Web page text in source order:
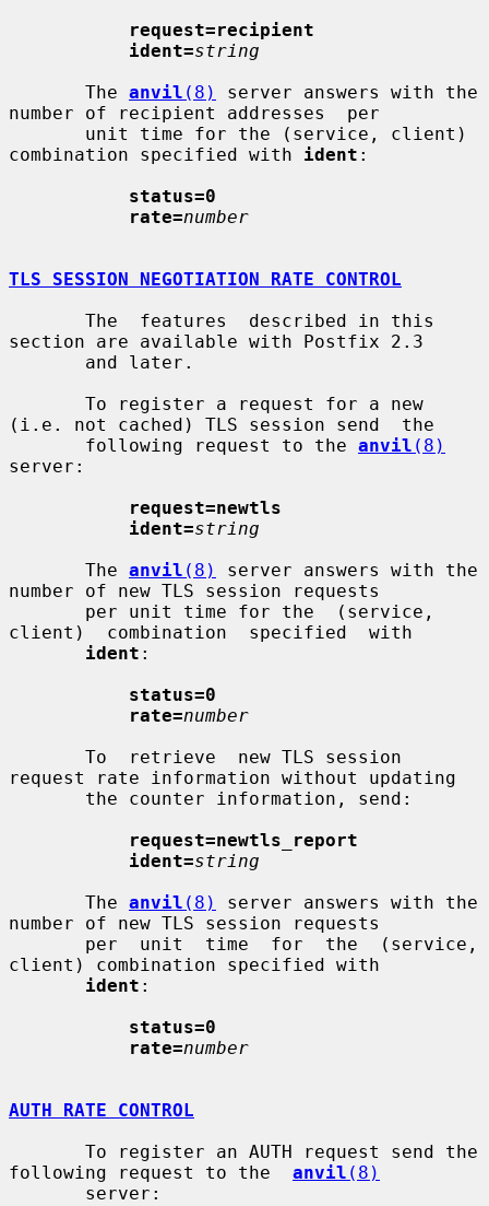
request=recipient
ident=string
       The
anvil (8)
server answers with the
number of recipient addresses  per
combination specified with ident :
status=0
rate=number
TLS SESSION NEGOTIATION RATE CONTROL
section are available with Postfix 2.3
(i.e. not cached) TLS session send  the
       following request to the
anvil (8)
server:
request=newtls
ident=string
       The
anvil (8)
server answers with the
number of new TLS session requests
client)  combination  specified  with
ident :
status=0
rate=number
request rate information without updating
request=newtls_report
ident=string
       The
anvil (8)
server answers with the
number of new TLS session requests
client) combination specified with
ident :
status=0
rate=number
AUTH RATE CONTROL
following request to the anvil (8)